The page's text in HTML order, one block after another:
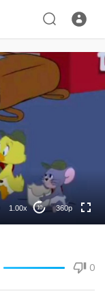
1.00x 10 360p
0